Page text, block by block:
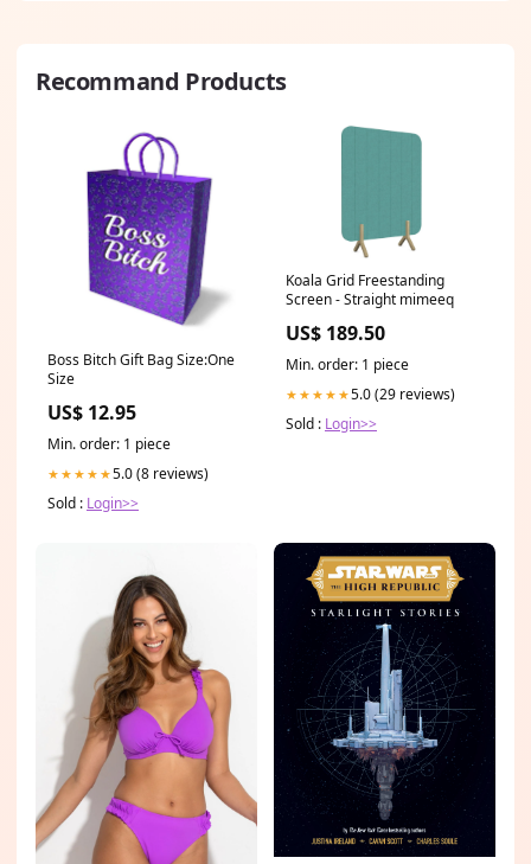
Recommand Products
Boss Bitch Gift Bag Size:One
Size
US$ 12.95
Min. order: 1 piece
★★★★★5.0 (8 reviews)
Sold : Login>>
Koala Grid Freestanding
Screen - Straight mimeeq
US$ 189.50
Min. order: 1 piece
★★★★★5.0 (29 reviews)
Sold : Login>>